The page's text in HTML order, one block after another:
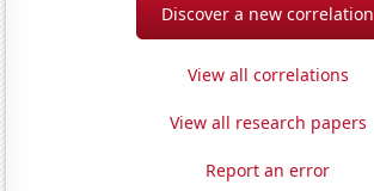
Discover a new correlation
View all correlations
View all research papers
Report an error